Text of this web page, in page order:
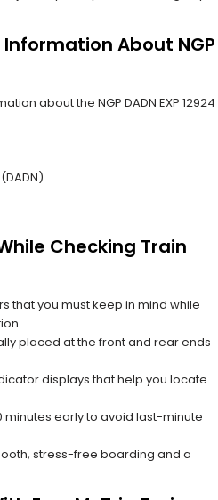
About NGP
about the NGP DADN EXP 12924
Checking Train
that you must keep in mind while
placed at the front and rear ends
displays that help you locate
minutes early to avoid last-minute
stress-free boarding and a